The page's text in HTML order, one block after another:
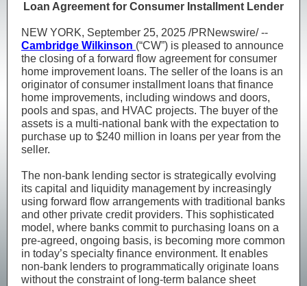
Loan Agreement for Consumer Installment Lender
NEW YORK, September 25, 2025 /PRNewswire/ --
Cambridge Wilkinson (“CW”) is pleased to announce
the closing of a forward flow agreement for consumer
home improvement loans. The seller of the loans is an
originator of consumer installment loans that finance
home improvements, including windows and doors,
pools and spas, and HVAC projects. The buyer of the
assets is a multi-national bank with the expectation to
purchase up to $240 million in loans per year from the
seller.
The non-bank lending sector is strategically evolving
its capital and liquidity management by increasingly
using forward flow arrangements with traditional banks
and other private credit providers. This sophisticated
model, where banks commit to purchasing loans on a
pre-agreed, ongoing basis, is becoming more common
in today’s specialty finance environment. It enables
non-bank lenders to programmatically originate loans
without the constraint of long-term balance sheet